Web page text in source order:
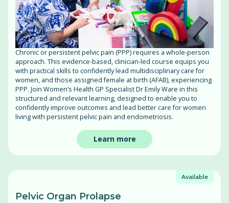
Chronic or persistent pelvic pain (PPP) requires a whole-person
approach. This evidence-based, clinician-led course equips you
with practical skills to confidently lead multidisciplinary care for
women, and those assigned female at birth (AFAB), experiencing
PPP. Join Women’s Health GP Specialist Dr Emily Ware in this
structured and relevant learning, designed to enable you to
confidently improve outcomes and lead better care for women
living with persistent pelvic pain and endometriosis.
Learn more
Available
Pelvic Organ Prolapse